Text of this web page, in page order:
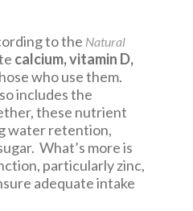
to the Natural
calcium, vitamin D,
who use them.
includes the
these nutrient
water retention,
What’s more is
particularly zinc,
adequate intake